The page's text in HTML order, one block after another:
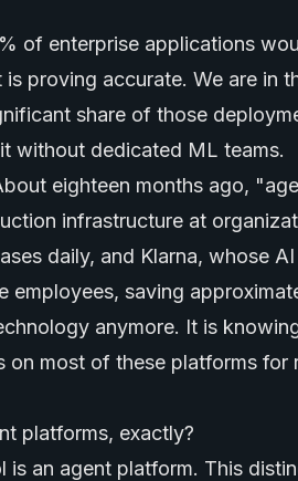
of enterprise applications
proving accurate. We are in
share of those
without dedicated ML teams.
eighteen months ago,
infrastructure at
daily, and Klarna, whose
employees, saving
anymore. It is
on most of these platforms for
platforms, exactly?
is an agent platform. This